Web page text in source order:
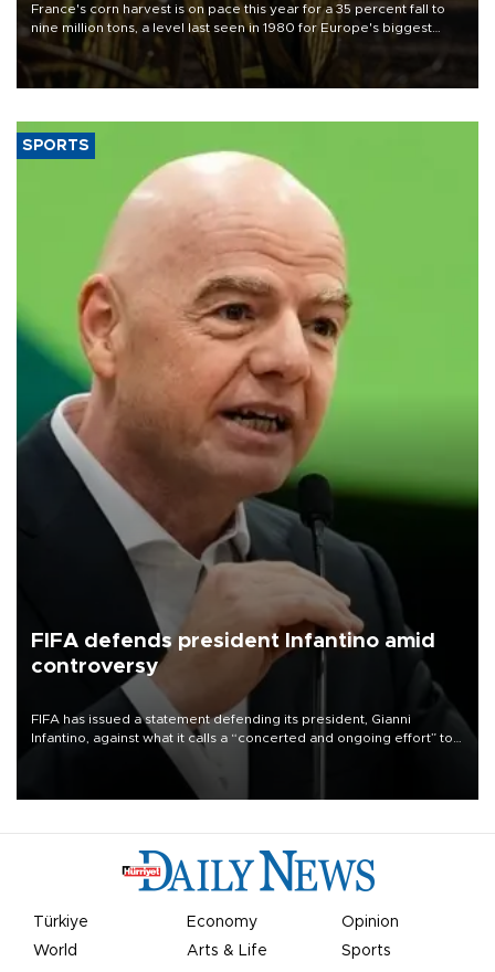
France's corn harvest is on pace this year for a 35 percent fall to
nine million tons, a level last seen in 1980 for Europe's biggest
grains producer, the government said.
SPORTS
FIFA defends president Infantino amid
controversy
FIFA has issued a statement defending its president, Gianni
Infantino, against what it calls a “concerted and ongoing effort” to
undermine his leadership of the organization.
Türkiye Economy
Opinion
World
Arts & Life
Sports